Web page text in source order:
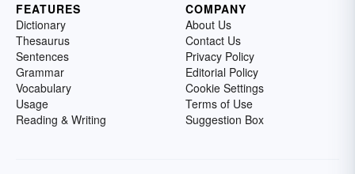
FEATURES
Dictionary
Thesaurus
Sentences
Grammar
Vocabulary
Usage
Reading & Writing
COMPANY
About Us
Contact Us
Privacy Policy
Editorial Policy
Cookie Settings
Terms of Use
Suggestion Box